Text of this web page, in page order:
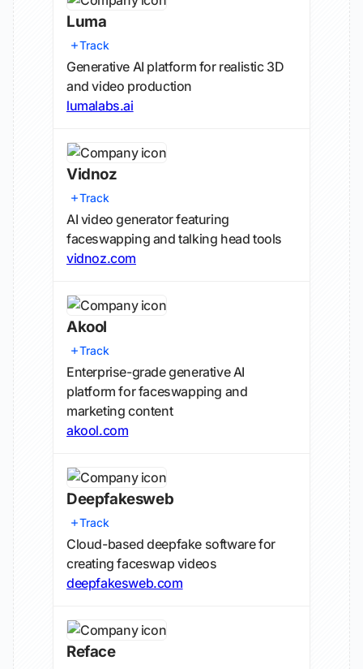
Luma
Track
Generative AI platform for realistic 3D
and video production
lumalabs.ai
Vidnoz
Track
AI video generator featuring
faceswapping and talking head tools
vidnoz.com
Akool
Track
Enterprise-grade generative AI
platform for faceswapping and
marketing content
akool.com
Deepfakesweb
Track
Cloud-based deepfake software for
creating faceswap videos
deepfakesweb.com
Reface